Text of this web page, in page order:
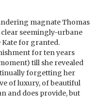
magnate Thomas
clear seemingly-urbane
Kate for granted.
for ten years
till she revealed
forgetting her
of luxury, of beautiful
and does provide, but